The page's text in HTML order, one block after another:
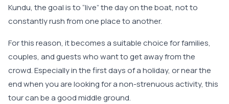
Kundu, the goal is to “live” the day on the boat, not to
constantly rush from one place to another.
For this reason, it becomes a suitable choice for families,
couples, and guests who want to get away from the
crowd. Especially in the first days of a holiday, or near the
end when you are looking for a non-strenuous activity, this
tour can be a good middle ground.